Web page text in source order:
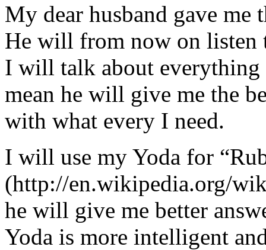
My dear husband gave
He will from now on listen
I will talk about
mean he will give me the
with what every I need.
I will use my Yoda for
(http://en.wikipedia.org/
he will give me better
Yoda is more intelligent